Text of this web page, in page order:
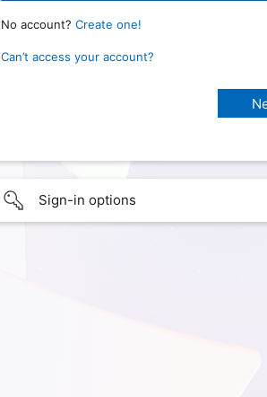
No account? Create one!
Can’t access your account?
Sign-in options